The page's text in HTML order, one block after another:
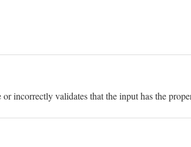
incorrectly validates that the input has the